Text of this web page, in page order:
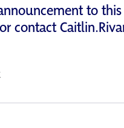
to
or contact